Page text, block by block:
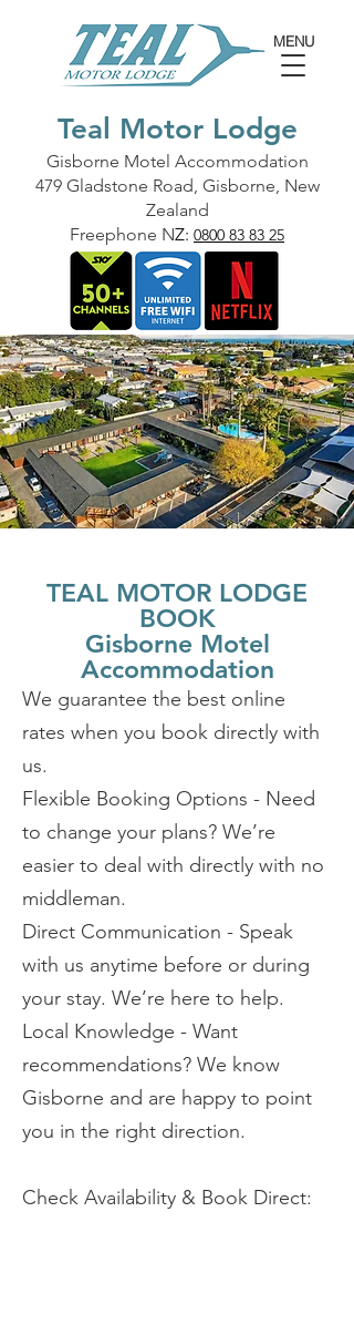
MENU
Teal Motor Lodge
Gisborne Motel Accommodation
479 Gladstone Road, Gisborne, New
Zealand
Freephone NZ: 0800 83 83 25
TEAL MOTOR LODGE
BOOK
Gisborne Motel
Accommodation
We guarantee the best online
rates when you book directly with
us.
Flexible Booking Options - Need
to change your plans? We’re
easier to deal with directly with no
middleman.
Direct Communication - Speak
with us anytime before or during
your stay. We’re here to help.
Local Knowledge - Want
recommendations? We know
Gisborne and are happy to point
you in the right direction.
Check Availability & Book Direct:​